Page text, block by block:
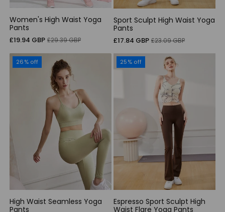
Women's High Waist Yoga
Pants
Sale
£19.94 GBP Regular
£29.39 GBP
Sport Sculpt High Waist Yoga
Pants
Sale
price
£17.84 GBP Regular
£23.09 GBP
26% off
High Waist Seamless Yoga
Pants
25% off
Espresso Sport Sculpt High
Waist Flare Yoga Pants